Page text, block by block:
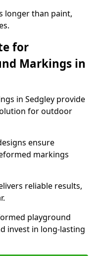
longer than paint,
for
Markings in
in Sedgley provide
for outdoor
ensure
markings
reliable results,
playground
invest in long-lasting